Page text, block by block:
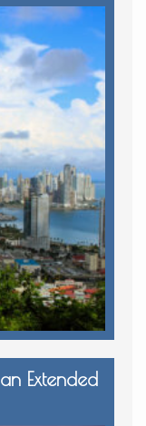
Extended